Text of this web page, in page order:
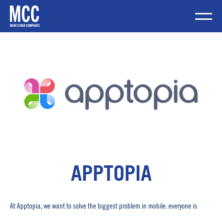
Skip
content
APPTOPIA
At Apptopia, we want to solve the biggest problem in mobile: everyone is